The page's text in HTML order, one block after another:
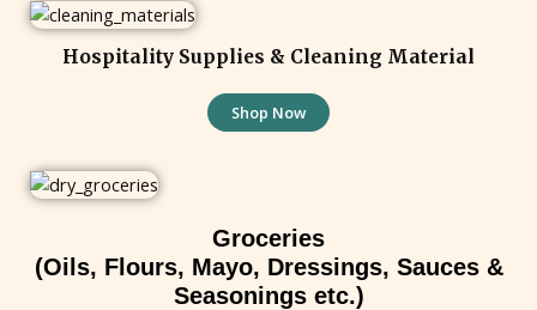
Hospitality Supplies & Cleaning Material
Shop Now
Groceries
(Oils, Flours, Mayo, Dressings, Sauces &
Seasonings etc.)